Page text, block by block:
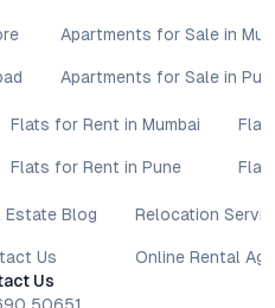
any booking or transaction.
be treated as a binding
considerations, and any action
provided is solely at the
Apartments for Sale in
Apartments for Sale in
Flats for Rent in Mumbai
Flats for Rent in Pune
Estate Blog
Us
Relocation
Online Rental
Us